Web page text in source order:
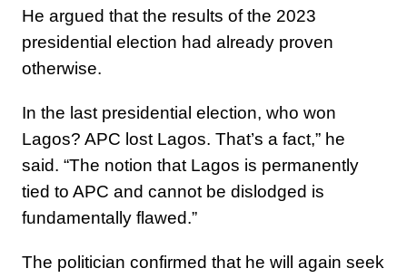
He argued that the results of the 2023
presidential election had already proven
otherwise.
In the last presidential election, who won
Lagos? APC lost Lagos. That’s a fact,” he
said. “The notion that Lagos is permanently
tied to APC and cannot be dislodged is
fundamentally flawed.”
The politician confirmed that he will again seek